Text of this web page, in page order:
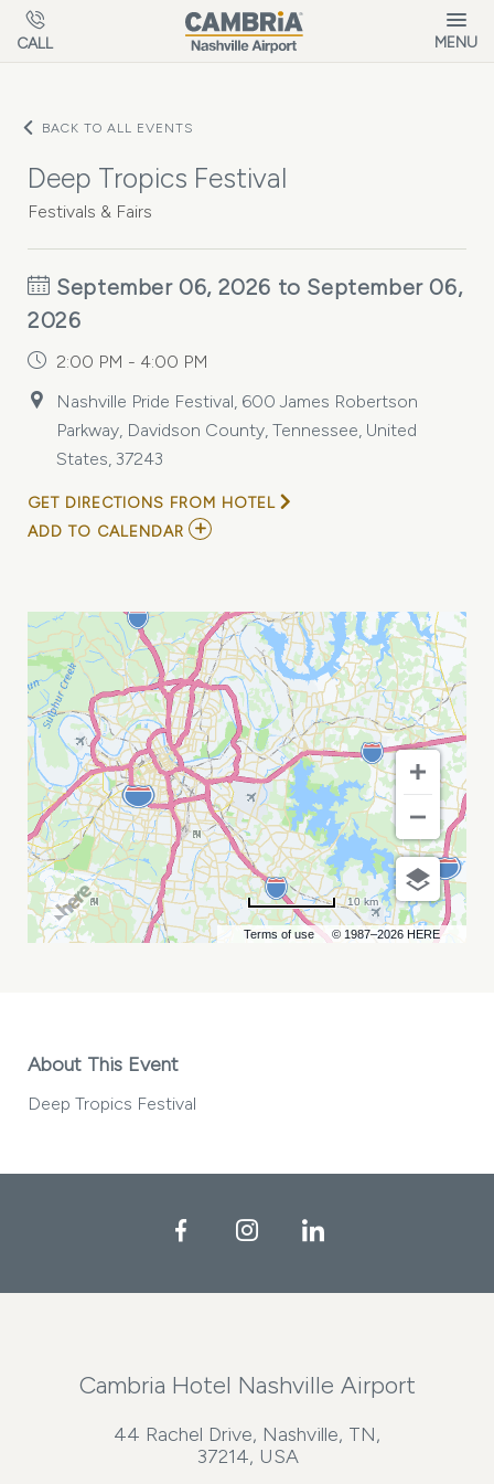
Skip to main content
CALL MENU
BACK TO ALL EVENTS
Deep Tropics Festival
Festivals & Fairs
September 06, 2026 to September 06,
2026
2:00 PM - 4:00 PM
Nashville Pride Festival, 600 James Robertson
Parkway, Davidson County, Tennessee, United
States, 37243
GET DIRECTIONS FROM HOTEL
ADD TO CALENDAR ADD
MY
CALENDAR
Terms of use © 1987–2026 HERE
10 km
About This Event
Deep Tropics Festival
FacebookInstagramLinkedIn
Cambria Hotel Nashville Airport
44 Rachel Drive, Nashville, TN,
37214, USA